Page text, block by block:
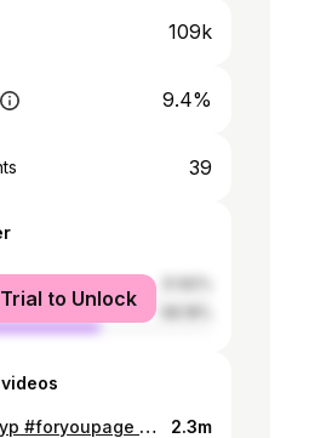
109k
9.4%
39
to Unlock
It is what it is #fyp #foryoupage #fypシ #φοργιου 2.3m